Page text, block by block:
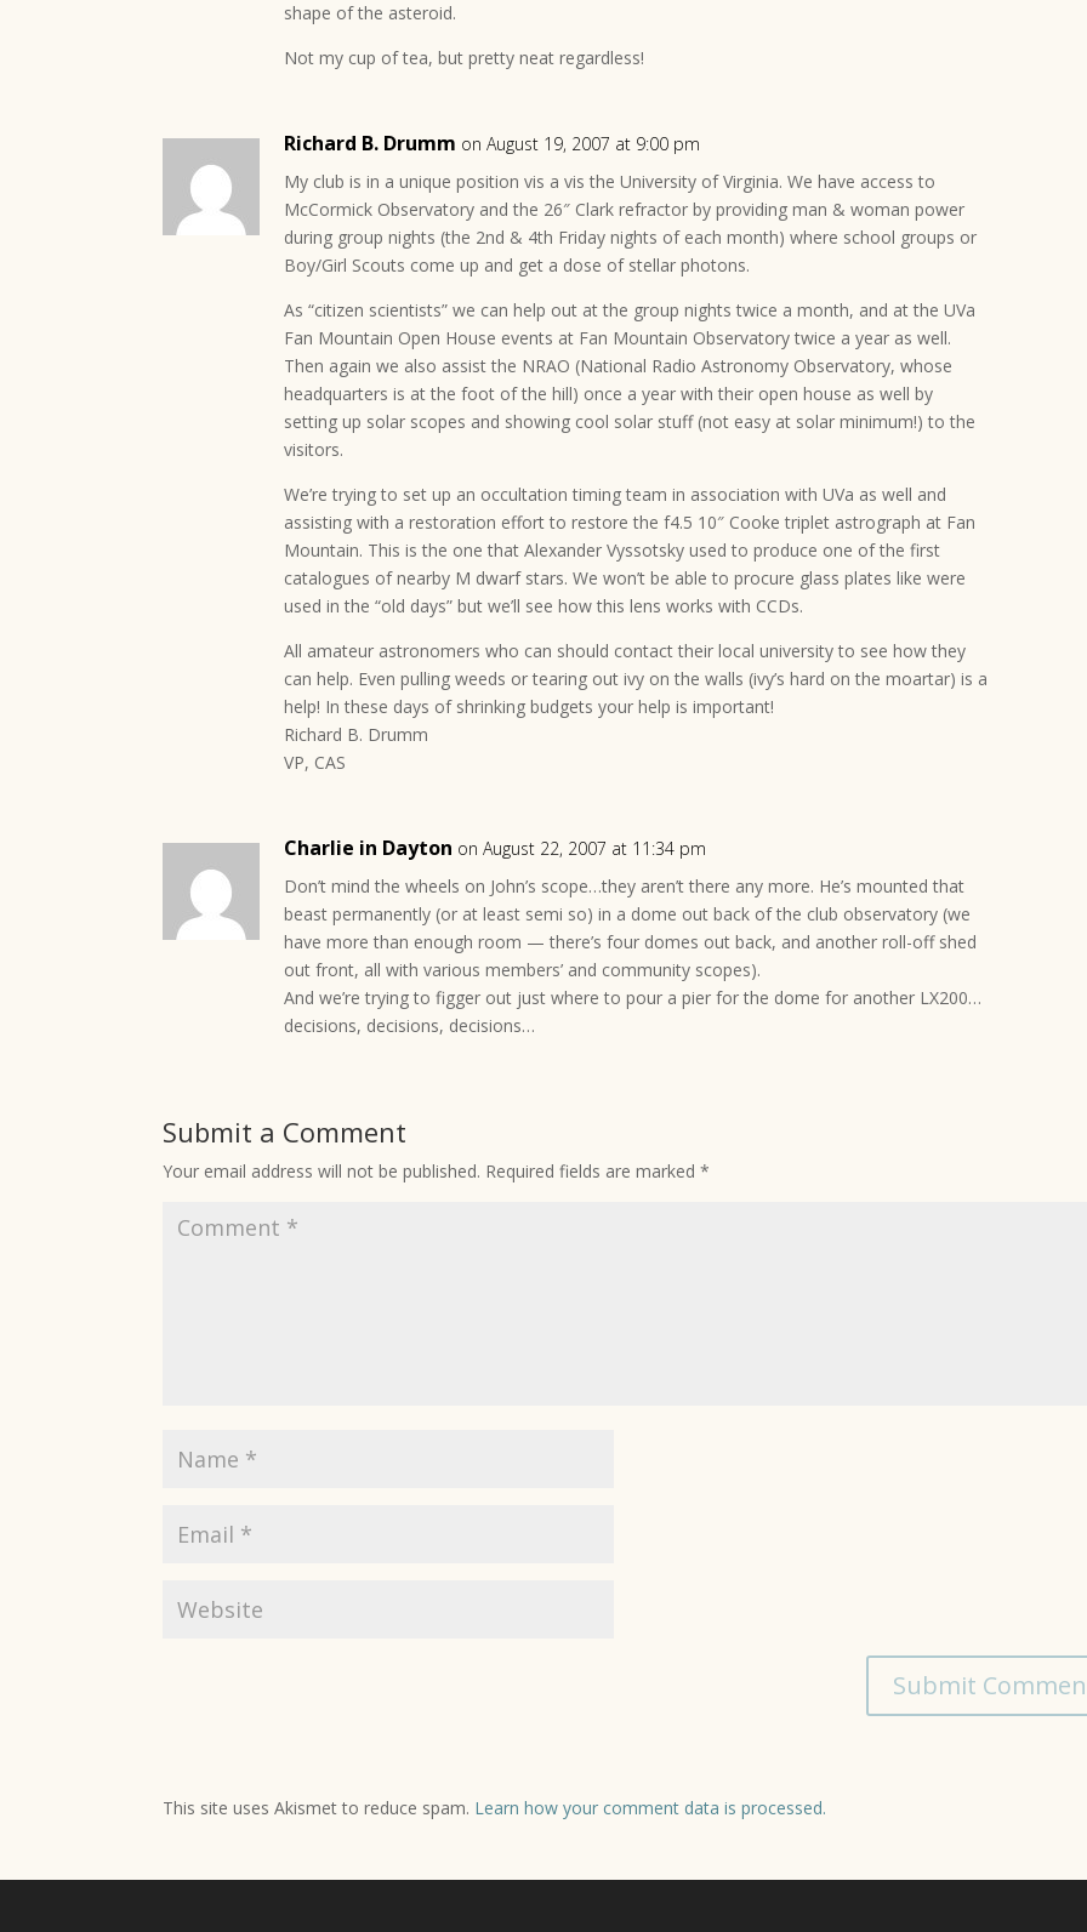
shape of the asteroid.
Not my cup of tea, but pretty neat regardless!
Richard B. Drumm on August 19, 2007 at 9:00 pm
My club is in a unique position vis a vis the University of Virginia. We have access to
McCormick Observatory and the 26″ Clark refractor by providing man & woman power
during group nights (the 2nd & 4th Friday nights of each month) where school groups or
Boy/Girl Scouts come up and get a dose of stellar photons.
As “citizen scientists” we can help out at the group nights twice a month, and at the UVa
Fan Mountain Open House events at Fan Mountain Observatory twice a year as well.
Then again we also assist the NRAO (National Radio Astronomy Observatory, whose
headquarters is at the foot of the hill) once a year with their open house as well by
setting up solar scopes and showing cool solar stuff (not easy at solar minimum!) to the
visitors.
We’re trying to set up an occultation timing team in association with UVa as well and
assisting with a restoration effort to restore the f4.5 10″ Cooke triplet astrograph at Fan
Mountain. This is the one that Alexander Vyssotsky used to produce one of the first
catalogues of nearby M dwarf stars. We won’t be able to procure glass plates like were
used in the “old days” but we’ll see how this lens works with CCDs.
All amateur astronomers who can should contact their local university to see how they
can help. Even pulling weeds or tearing out ivy on the walls (ivy’s hard on the moartar) is a
help! In these days of shrinking budgets your help is important!
Richard B. Drumm
VP, CAS
Charlie in Dayton on August 22, 2007 at 11:34 pm
Don’t mind the wheels on John’s scope…they aren’t there any more. He’s mounted that
beast permanently (or at least semi so) in a dome out back of the club observatory (we
have more than enough room — there’s four domes out back, and another roll-off shed
out front, all with various members’ and community scopes).
And we’re trying to figger out just where to pour a pier for the dome for another LX200…
decisions, decisions, decisions…
Submit a Comment
Your email address will not be published. Required fields are marked*
This site uses Akismet to reduce spam. Learn how your comment data is processed.